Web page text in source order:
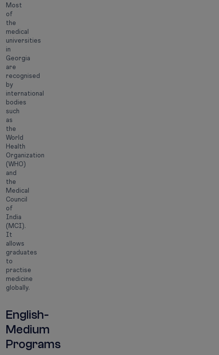
Most
of
the
medical
universities
in
Georgia
are
recognised
by
international
bodies
such
as
the
World
Health
Organization
(WHO)
and
the
Medical
Council
of
India
(MCI).
It
allows
graduates
to
practise
medicine
globally.
English-
Medium
Programs